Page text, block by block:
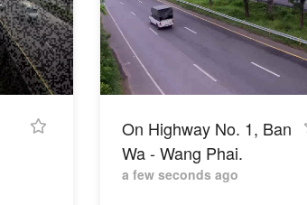
On Highway No. 1, Ban
Wa - Wang Phai.
a few seconds ago